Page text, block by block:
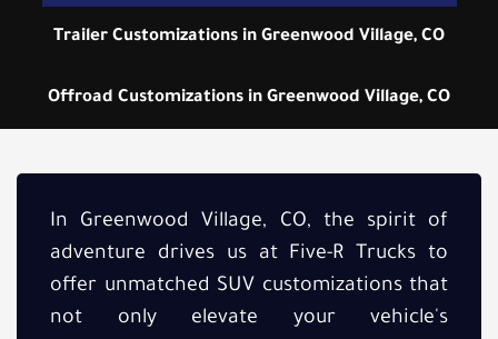
Trailer Customizations in Greenwood Village, CO
Offroad Customizations in Greenwood Village, CO
In Greenwood Village, CO, the spirit of
adventure drives us at Five-R Trucks to
offer unmatched SUV customizations that
not only elevate your vehicle's